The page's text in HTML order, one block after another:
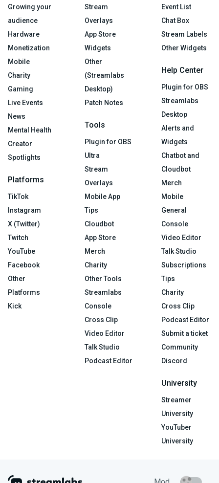
Growing your
audience
Hardware
Monetization
Mobile
Charity
Gaming
Live Events
News
Mental Health
Creator
Spotlights
Platforms
TikTok
Instagram
X (Twitter)
Twitch
YouTube
Facebook
Other
Platforms
Kick
Stream
Overlays
App Store
Widgets
Other
(Streamlabs
Desktop)
Patch Notes
Tools
Plugin for OBS
Ultra
Stream
Overlays
Mobile App
Tips
Cloudbot
App Store
Merch
Charity
Other Tools
Streamlabs
Console
Cross Clip
Video Editor
Talk Studio
Podcast Editor
Event List
Chat Box
Stream Labels
Other Widgets
Help Center
Plugin for OBS
Streamlabs
Desktop
Alerts and
Widgets
Chatbot and
Cloudbot
Merch
Mobile
General
Console
Video Editor
Talk Studio
Subscriptions
Tips
Charity
Cross Clip
Podcast Editor
Submit a ticket
Community
Discord
University
Streamer
University
YouTuber
University